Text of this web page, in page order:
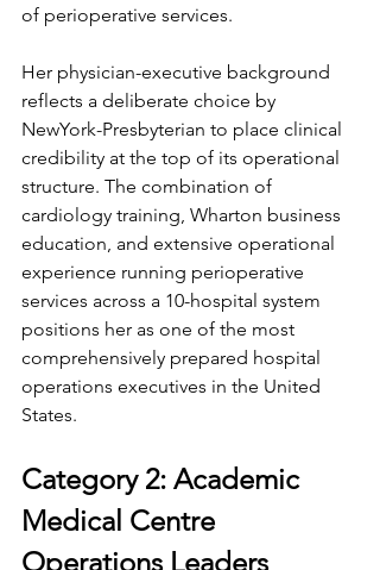
of perioperative services.
Her physician-executive background
reflects a deliberate choice by
NewYork-Presbyterian to place clinical
credibility at the top of its operational
structure. The combination of
cardiology training, Wharton business
education, and extensive operational
experience running perioperative
services across a 10-hospital system
positions her as one of the most
comprehensively prepared hospital
operations executives in the United
States.
Category 2: Academic
Medical Centre
Operations Leaders